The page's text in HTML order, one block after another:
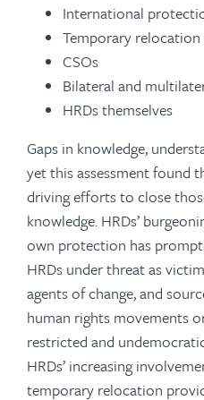
International
Temporary
CSOs
Bilateral and
HRDs themselves
Gaps in knowledge,
yet this assessment found
driving efforts to close
knowledge. HRDs’
own protection has
HRDs under threat as
agents of change, and
human rights movements
restricted and
HRDs’ increasing
temporary relocation